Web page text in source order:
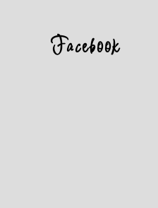
Facebook